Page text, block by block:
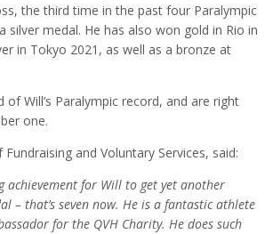
the third time in the past four Paralympic
silver medal. He has also won gold in Rio in
in Tokyo 2021, as well as a bronze at
of Will’s Paralympic record, and are right
one.
and Voluntary Services, said:
achievement for Will to get yet another
– that’s seven now. He is a fantastic athlete
for the QVH Charity. He does such